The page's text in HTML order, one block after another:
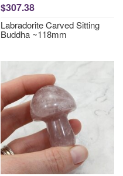
$307.38
Labradorite Carved Sitting
Buddha ~118mm